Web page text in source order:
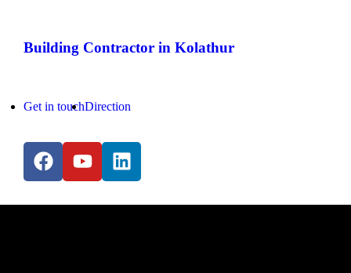
Building Contractor in Kolathur
Get in touchDirection